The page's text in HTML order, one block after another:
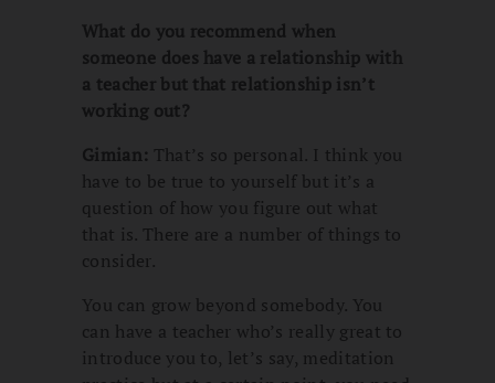
What do you recommend when
someone does have a relationship with
a teacher but that relationship isn’t
working out?
Gimian: That’s so personal. I think you
have to be true to yourself but it’s a
question of how you figure out what
that is. There are a number of things to
consider.
You can grow beyond somebody. You
can have a teacher who’s really great to
introduce you to, let’s say, meditation